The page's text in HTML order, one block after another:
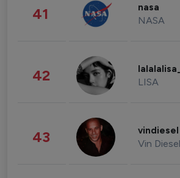
41 nasa
NASA
42 LISA
43 vindiesel
Vin Diesel